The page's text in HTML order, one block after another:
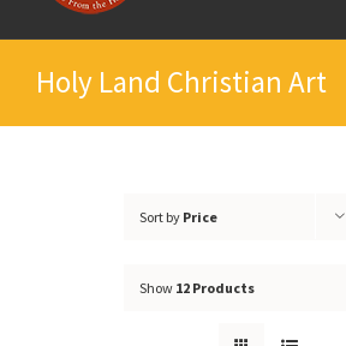
Holy Land Christian Art
Sort by Price
Show 12 Products